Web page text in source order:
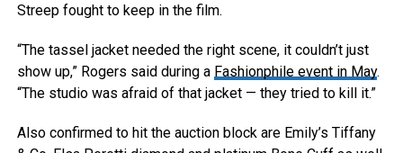
Streep fought to keep in the film.
“The tassel jacket needed the right scene, it couldn’t just
show up,” Rogers said during a Fashionphile event in May.
“The studio was afraid of that jacket — they tried to kill it.”
Also confirmed to hit the auction block are Emily’s Tiffany